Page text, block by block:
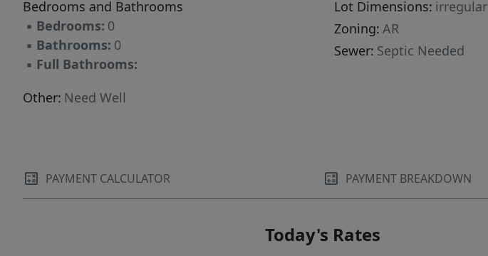
Bedrooms and Bathrooms
▪ Bedrooms: 0
▪ Bathrooms: 0
▪ Full Bathrooms:
Other: Need Well
Lot Dimensions: irregular
Zoning: AR
Sewer: Septic Needed
PAYMENT CALCULATOR PAYMENT BREAKDOWN
Today's Rates